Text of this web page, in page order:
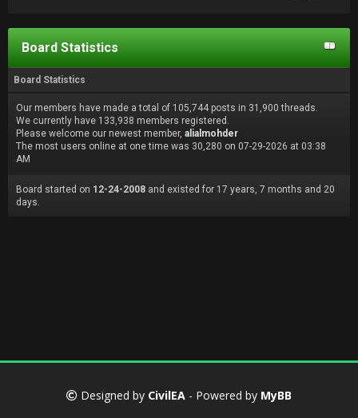
Board Statistics
Board Statistics
Our members have made a total of 105,744 posts in 31,900 threads.
We currently have 133,938 members registered.
Please welcome our newest member, alialmohder
The most users online at one time was 30,280 on 07-29-2026 at 03:38
AM
Board started on 12-24-2008 and existed for 17 years, 7 months and 20
days.
Designed by CivilEA - Powered by MyBB